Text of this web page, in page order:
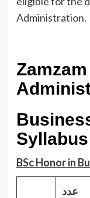
Administration.
Syllabus
BSc Honor in
عدد